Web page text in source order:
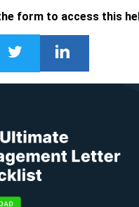
form to access this